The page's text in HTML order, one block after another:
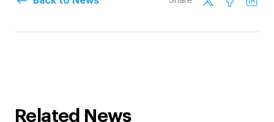
Related News